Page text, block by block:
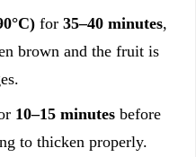
for 35–40 minutes,
brown and the fruit is
10–15 minutes before
to thicken properly.